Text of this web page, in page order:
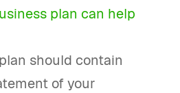
plan can help
should contain
of your